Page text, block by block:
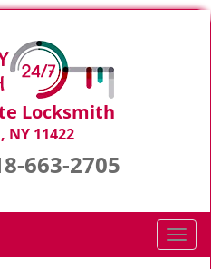
Locksmith
NY 11422
663-2705
T
o